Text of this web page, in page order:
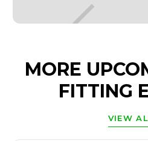
MORE
FITTING
VIEW